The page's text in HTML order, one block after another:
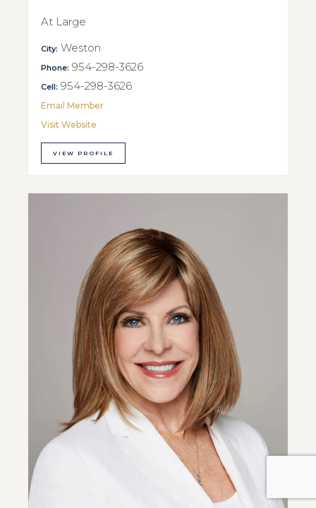
At Large
City: Weston
Phone: 954-298-3626
Cell: 954-298-3626
Email Member
Visit Website
VIEW PROFILE